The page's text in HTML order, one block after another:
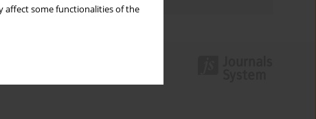
affect some functionalities of the